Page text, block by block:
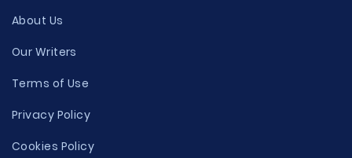
About Us
Our Writers
Terms of Use
Privacy Policy
Cookies Policy